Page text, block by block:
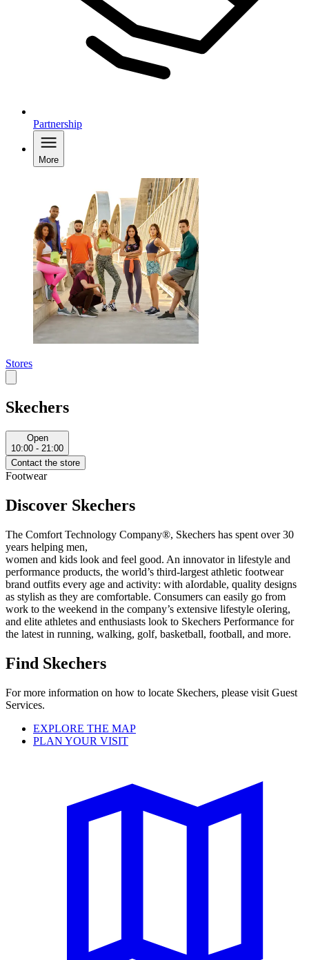
Partnership
More
Stores
Skechers
Open
10:00 - 21:00
Contact the store
Footwear
Discover Skechers
The Comfort Technology Company®, Skechers has spent over 30
years helping men,
women and kids look and feel good. An innovator in lifestyle and
performance products, the world’s third-largest athletic footwear
brand outfits every age and activity: with aIordable, quality designs
as stylish as they are comfortable. Consumers can easily go from
work to the weekend in the company’s extensive lifestyle oIering,
and elite athletes and enthusiasts look to Skechers Performance for
the latest in running, walking, golf, basketball, football, and more.
Find Skechers
For more information on how to locate Skechers, please visit Guest
Services.
EXPLORE THE MAP
PLAN YOUR VISIT